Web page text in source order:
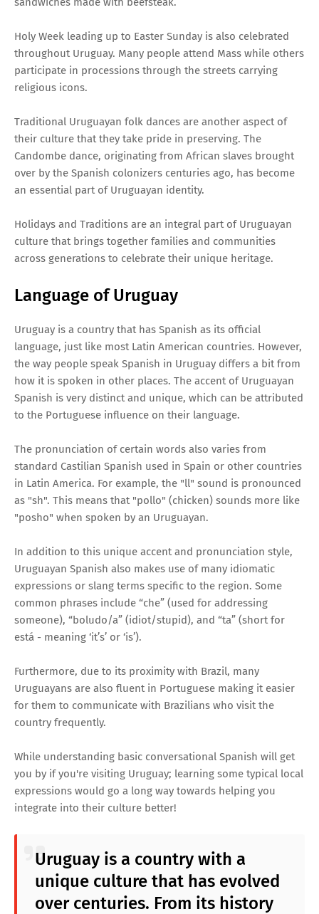
Holy Week leading up to Easter Sunday is also celebrated
throughout Uruguay. Many people attend Mass while others
participate in processions through the streets carrying
religious icons.
Traditional Uruguayan folk dances are another aspect of
their culture that they take pride in preserving. The
Candombe dance, originating from African slaves brought
over by the Spanish colonizers centuries ago, has become
an essential part of Uruguayan identity.
Holidays and Traditions are an integral part of Uruguayan
culture that brings together families and communities
across generations to celebrate their unique heritage.
Language of Uruguay
Uruguay is a country that has Spanish as its official
language, just like most Latin American countries. However,
the way people speak Spanish in Uruguay differs a bit from
how it is spoken in other places. The accent of Uruguayan
Spanish is very distinct and unique, which can be attributed
to the Portuguese influence on their language.
The pronunciation of certain words also varies from
standard Castilian Spanish used in Spain or other countries
in Latin America. For example, the "ll" sound is pronounced
as "sh". This means that "pollo" (chicken) sounds more like
"posho" when spoken by an Uruguayan.
In addition to this unique accent and pronunciation style,
Uruguayan Spanish also makes use of many idiomatic
expressions or slang terms specific to the region. Some
common phrases include “che” (used for addressing
someone), “boludo/a” (idiot/stupid), and “ta” (short for
está - meaning ‘it’s’ or ‘is’).
Furthermore, due to its proximity with Brazil, many
Uruguayans are also fluent in Portuguese making it easier
for them to communicate with Brazilians who visit the
country frequently.
While understanding basic conversational Spanish will get
you by if you're visiting Uruguay; learning some typical local
expressions would go a long way towards helping you
integrate into their culture better!
Uruguay is a country with a
unique culture that has evolved
over centuries. From its history